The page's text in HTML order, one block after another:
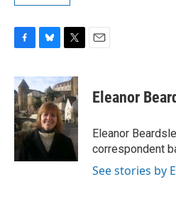
c
e
b
o
o
k
u
e
s
k
y
i
t
t
e
r
Eleanor
Eleanor
correspondent
See stories by